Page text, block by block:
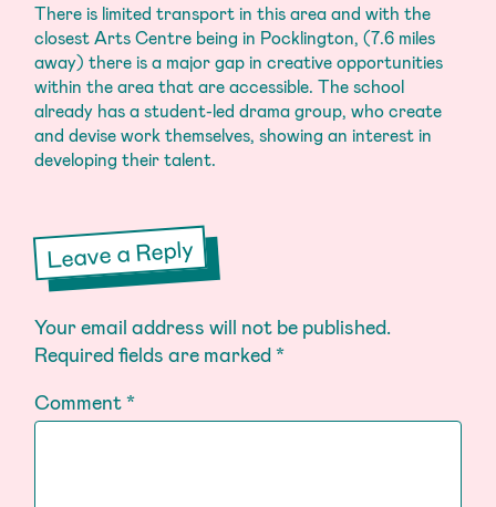
There is limited transport in this area and with the
closest Arts Centre being in Pocklington, (7.6 miles
away) there is a major gap in creative opportunities
within the area that are accessible. The school
already has a student-led drama group, who create
and devise work themselves, showing an interest in
developing their talent.
Leave a Reply
Your email address will not be published.
Required fields are marked*
Comment*